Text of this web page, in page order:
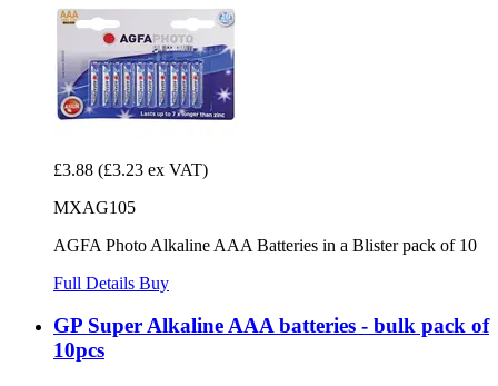
£3.88 (£3.23 ex VAT)
MXAG105
AGFA Photo Alkaline AAA Batteries in a Blister pack of 10
Full Details Buy
GP Super Alkaline AAA batteries - bulk pack of
10pcs